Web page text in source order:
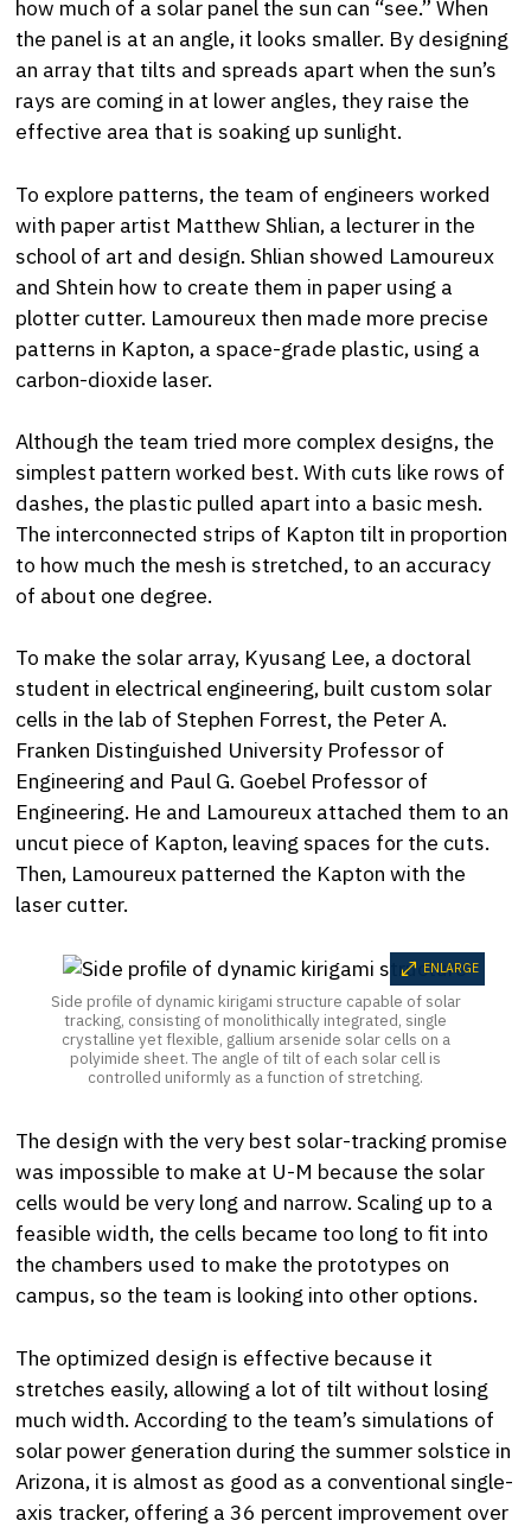
how much of a solar panel the sun can “see.” When
the panel is at an angle, it looks smaller. By designing
an array that tilts and spreads apart when the sun’s
rays are coming in at lower angles, they raise the
effective area that is soaking up sunlight.
To explore patterns, the team of engineers worked
with paper artist Matthew Shlian, a lecturer in the
school of art and design. Shlian showed Lamoureux
and Shtein how to create them in paper using a
plotter cutter. Lamoureux then made more precise
patterns in Kapton, a space-grade plastic, using a
carbon-dioxide laser.
Although the team tried more complex designs, the
simplest pattern worked best. With cuts like rows of
dashes, the plastic pulled apart into a basic mesh.
The interconnected strips of Kapton tilt in proportion
to how much the mesh is stretched, to an accuracy
of about one degree.
To make the solar array, Kyusang Lee, a doctoral
student in electrical engineering, built custom solar
cells in the lab of Stephen Forrest, the Peter A.
Franken Distinguished University Professor of
Engineering and Paul G. Goebel Professor of
Engineering. He and Lamoureux attached them to an
uncut piece of Kapton, leaving spaces for the cuts.
Then, Lamoureux patterned the Kapton with the
laser cutter.
ENLARGE
Side profile of dynamic kirigami structure capable of solar
tracking, consisting of monolithically integrated, single
crystalline yet flexible, gallium arsenide solar cells on a
polyimide sheet. The angle of tilt of each solar cell is
controlled uniformly as a function of stretching.
The design with the very best solar-tracking promise
was impossible to make at U-M because the solar
cells would be very long and narrow. Scaling up to a
feasible width, the cells became too long to fit into
the chambers used to make the prototypes on
campus, so the team is looking into other options.
The optimized design is effective because it
stretches easily, allowing a lot of tilt without losing
much width. According to the team’s simulations of
solar power generation during the summer solstice in
Arizona, it is almost as good as a conventional single-
axis tracker, offering a 36 percent improvement over